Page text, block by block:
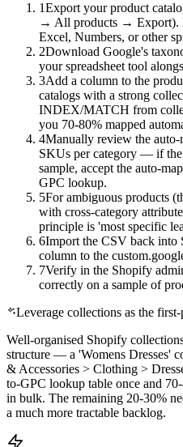
1Export your product
→ All products → Export).
Excel, Numbers, or other
2Download Google's
your spreadsheet tool
3Add a column to the
catalogs with a strong
INDEX/MATCH from
you 70-80% mapped
4Manually review the
SKUs per category — if the
sample, accept the auto-
GPC lookup.
5For ambiguous products
with cross-category
principle is 'most specific
6Import the CSV back into
column to the
7Verify in the Shopify
correctly on a sample of
Leverage collections as the first-
Well-organised Shopify
structure — a 'Womens Dresses'
& Accessories > Clothing >
to-GPC lookup table once and
in bulk. The remaining 20-30%
a much more tractable backlog.